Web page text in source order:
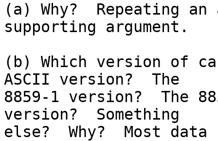
(a) Why?  Repeating
supporting argument.
(b) Which version of
ASCII version?  The
8859-1 version?  The
version?  Something
else?  Why?  Most